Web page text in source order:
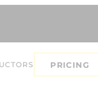
PRICING